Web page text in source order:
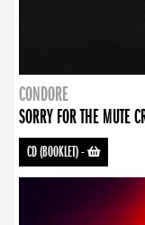
CONDORE
SORRY FOR THE MUTE
CD (BOOKLET)-